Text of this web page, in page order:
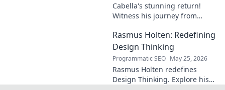
Cabella's stunning return!
Witness his journey from
Premier League powerhouse.
Uncover the secrets to his epic
comeback.
Rasmus Holten: Redefining
Design Thinking
Programmatic SEO May 25, 2026
Rasmus Holten redefines
Design Thinking. Explore his